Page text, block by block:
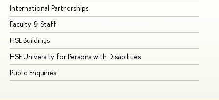
Y
Z
International Partnerships
Faculty & Staff
HSE Buildings
HSE University for Persons with Disabilities
Public Enquiries